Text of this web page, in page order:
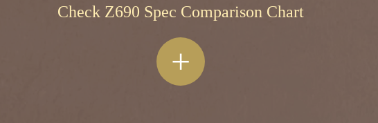
Check Z690 Spec Comparison Chart
+